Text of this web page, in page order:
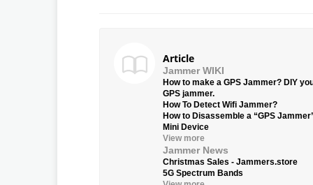
Article
Jammer WIKI
How to make a GPS Jammer? DIY
GPS jammer.
How To Detect Wifi Jammer?
How to Disassemble a “GPS
Mini Device
View more
Jammer News
Christmas Sales - Jammers.store
5G Spectrum Bands